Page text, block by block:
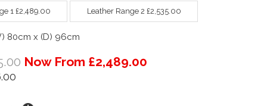
1 £2,489.00
Leather Range 2 £2,535.00
80cm x (D) 96cm
Now From £2,489.00